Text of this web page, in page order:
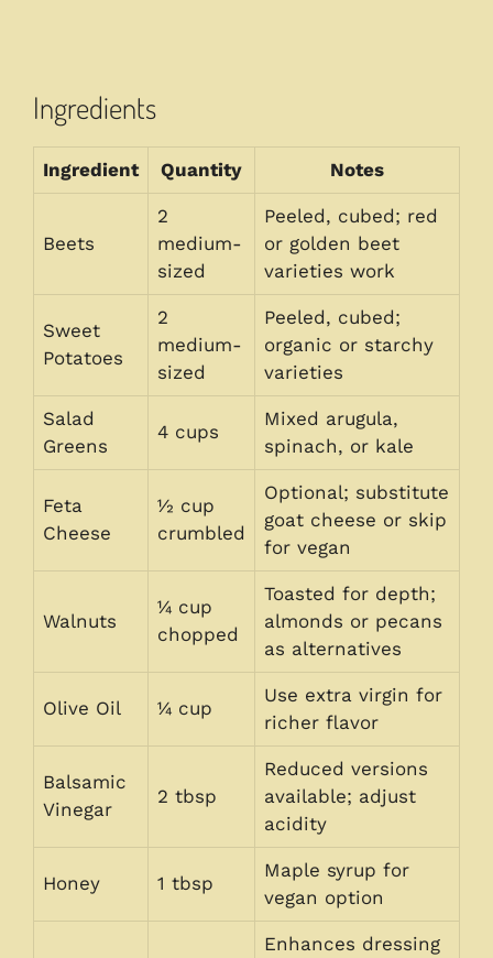
Ingredients
Ingredient Quantity Notes
Beets
2
medium-
sized
Peeled, cubed; red
or golden beet
varieties work
Sweet
Potatoes
2
medium-
sized
Peeled, cubed;
organic or starchy
varieties
Salad
Greens
4 cups
Mixed arugula,
spinach, or kale
Feta
Cheese
½ cup
crumbled
Optional; substitute
goat cheese or skip
for vegan
Walnuts
¼ cup
chopped
Toasted for depth;
almonds or pecans
as alternatives
Olive Oil ¼ cup
Use extra virgin for
richer flavor
Balsamic
Vinegar
2 tbsp
Reduced versions
available; adjust
acidity
Honey 1 tbsp
Maple syrup for
vegan option
Enhances dressing